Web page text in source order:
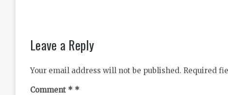
Leave a Reply
Your email address will not be published. Required
Comment *